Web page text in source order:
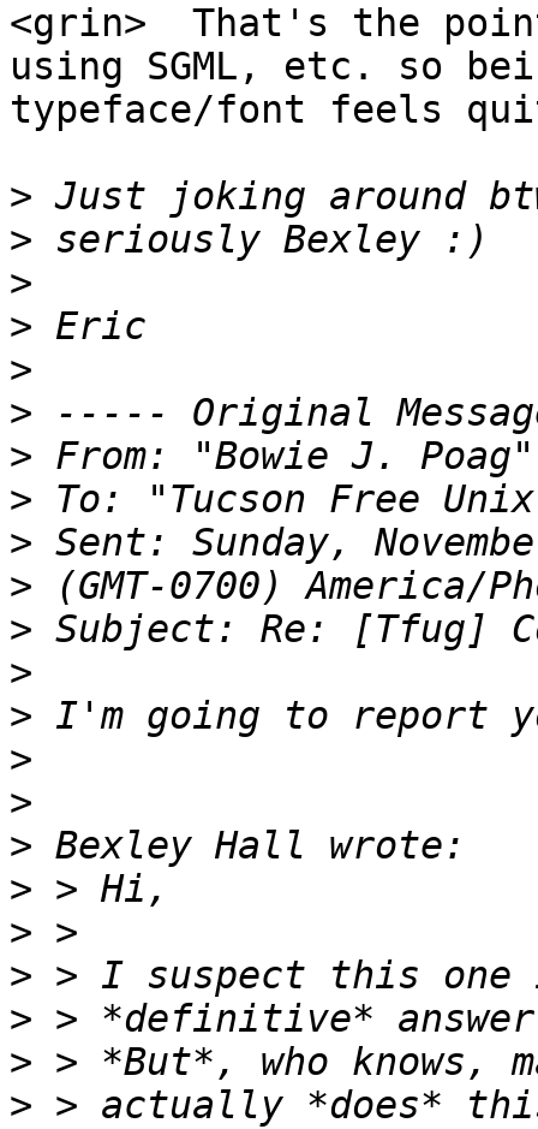
<grin>  That's the
using SGML, etc. so
typeface/font feels
>
>
>
>
>
>
> From: "Bowie J.
> To: "Tucson Free
>
>
>
>
>
>
>
>
>
>
>
>
>
> > actually *does*